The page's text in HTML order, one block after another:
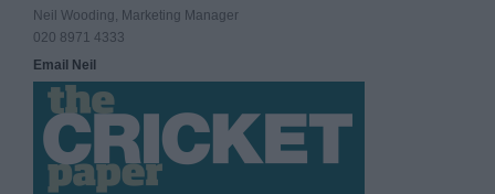
Neil Wooding, Marketing Manager
020 8971 4333
Email Neil